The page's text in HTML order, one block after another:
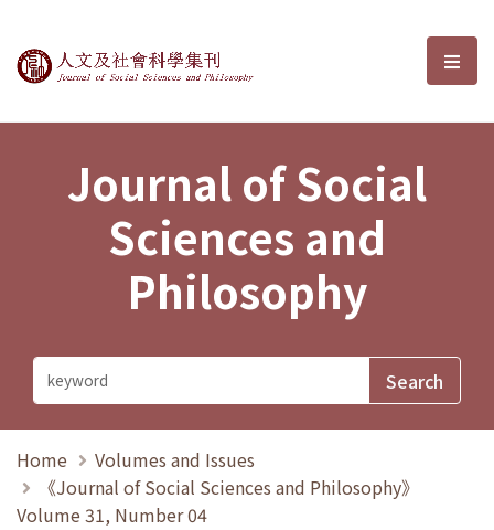
Journal of Social Sciences and選
Journal of Social
Sciences and
Philosophy
Home
Volumes and Issues
《Journal of Social Sciences and Philosophy》
Volume 31, Number 04